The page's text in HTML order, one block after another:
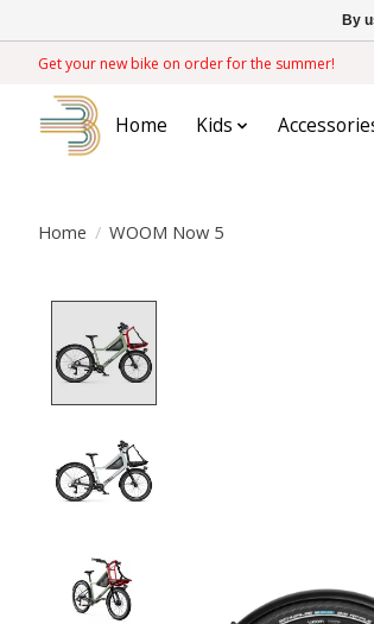
Get your new bike on order for the summer!
Home Kids
Home / WOOM Now 5
By